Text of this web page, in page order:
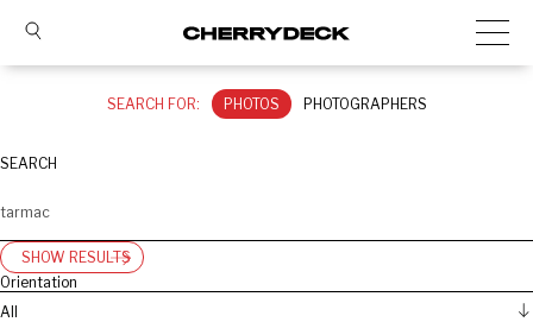
SEARCH FOR: PHOTOS PHOTOGRAPHERS
SEARCH
SHOW RESULTS
Orientation
All